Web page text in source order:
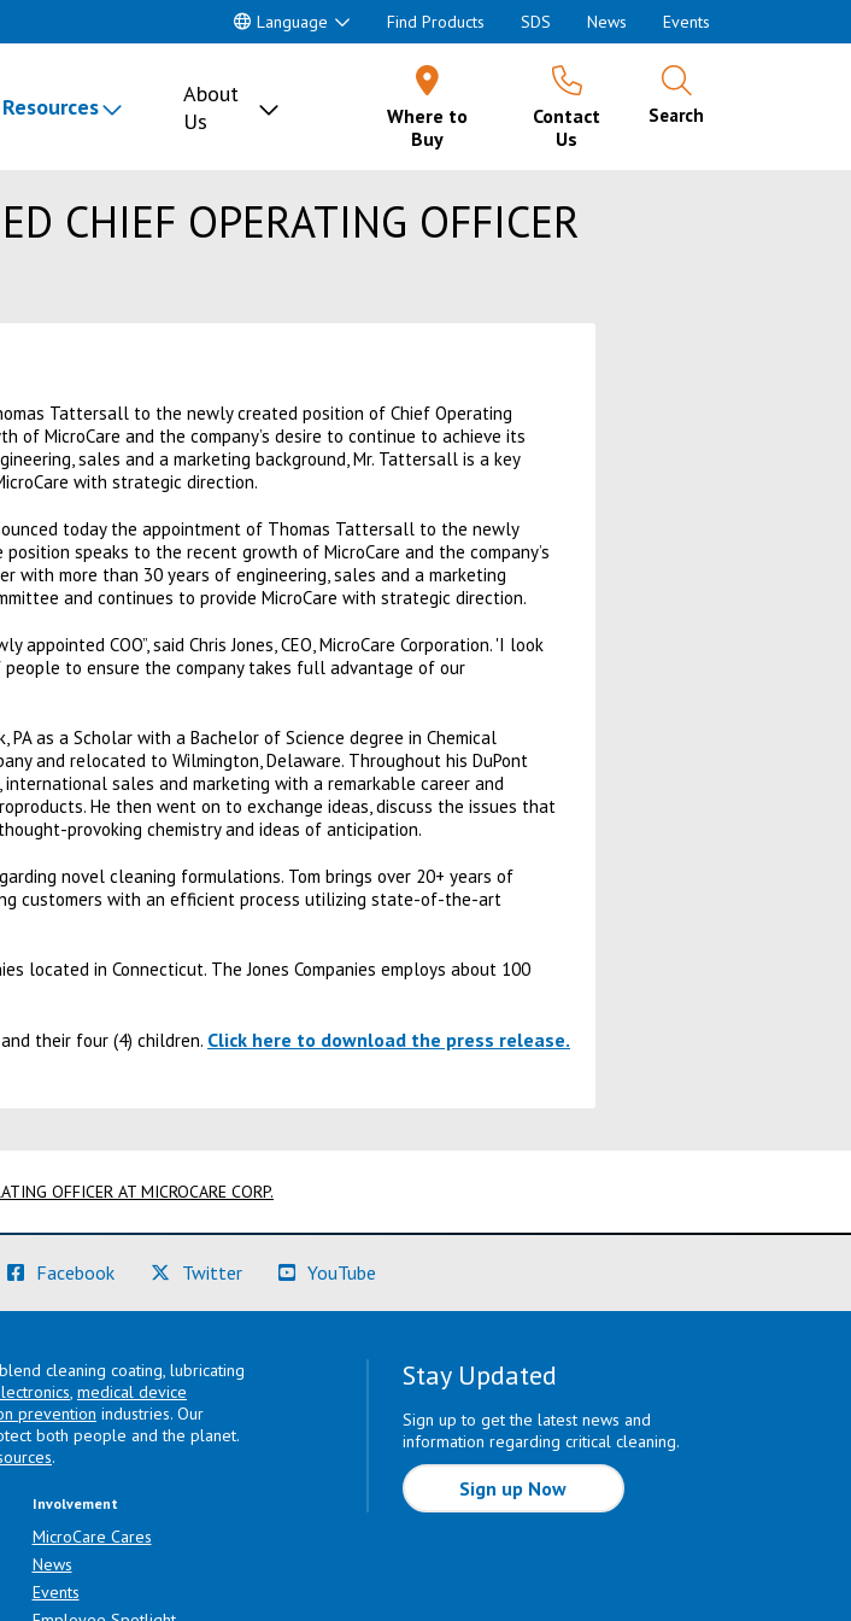
Language Find Products SDS News Events
Resources
About
Us
Where to
Buy
Contact
Us
Search
CHIEF OPERATING OFFICER
Tattersall to the newly created position of Chief Operating
MicroCare and the company’s desire to continue to achieve its
sales and a marketing background, Mr. Tattersall is a key
with strategic direction.
today the appointment of Thomas Tattersall to the newly
speaks to the recent growth of MicroCare and the company’s
with more than 30 years of engineering, sales and a marketing
and continues to provide MicroCare with strategic direction.
COO”, said Chris Jones, CEO, MicroCare Corporation. 'I look
to ensure the company takes full advantage of our
as a Scholar with a Bachelor of Science degree in Chemical
and relocated to Wilmington, Delaware. Throughout his DuPont
sales and marketing with a remarkable career and
He then went on to exchange ideas, discuss the issues that
provoking chemistry and ideas of anticipation.
novel cleaning formulations. Tom brings over 20+ years of
customers with an efficient process utilizing state-of-the-art
located in Connecticut. The Jones Companies employs about 100
their four (4) children. Click here to download the press release.
OFFICER AT MICROCARE CORP.
More)
Facebook(Learn More)Twitter(Learn More)YouTube
cleaning coating, lubricating
, medical device
prevention industries. Our
both people and the planet.
.
Involvement
MicroCare Cares
News
Events
Stay Updated
Sign up to get the latest news and
information regarding critical cleaning.
Sign up Now